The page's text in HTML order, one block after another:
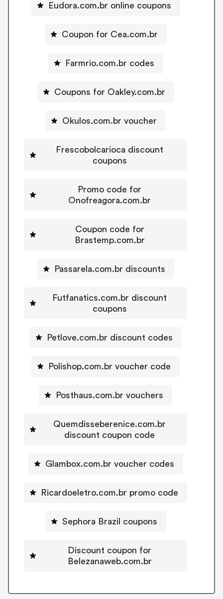
Eudora.com.br online coupons
Coupon for Cea.com.br
Farmrio.com.br codes
Coupons for Oakley.com.br
Okulos.com.br voucher
Frescobolcarioca discount
coupons
Promo code for
Onofreagora.com.br
Coupon code for
Brastemp.com.br
Passarela.com.br discounts
Futfanatics.com.br discount
coupons
Petlove.com.br discount codes
Polishop.com.br voucher code
Posthaus.com.br vouchers
Quemdisseberenice.com.br
discount coupon code
Glambox.com.br voucher codes
Ricardoeletro.com.br promo code
Sephora Brazil coupons
Discount coupon for
Belezanaweb.com.br